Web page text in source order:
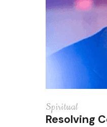
Spiritual
Resolving